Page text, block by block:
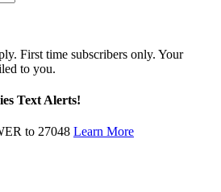
First time subscribers only. Your
to you.
Text Alerts!
to 27048 Learn More